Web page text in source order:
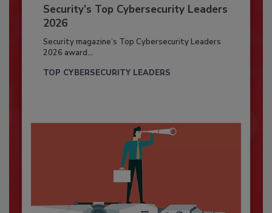
Security’s Top Cybersecurity Leaders
2026
Security magazine’s Top Cybersecurity Leaders
2026 award...
TOP CYBERSECURITY LEADERS